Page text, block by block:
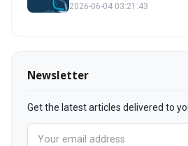
2026-06-04 03:21:43
Newsletter
Get the latest articles delivered to